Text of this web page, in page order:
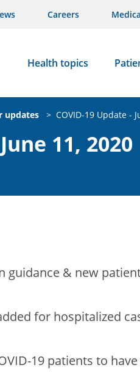
Careers
Health topics
updates > COVID-19 Update -
11, 2020
guidance & new
for hospitalized
19 patients to